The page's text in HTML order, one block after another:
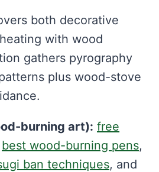
both decorative
with wood
gathers pyrography
plus wood-stove
burning art): free
best wood-burning pens,
ban techniques, and